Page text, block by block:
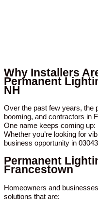
Why Installers
Permanent
NH
Over the past few years, the
booming, and contractors in
One name keeps coming up:
Whether you’re looking for
business opportunity in
Permanent
Francestown
Homeowners and
solutions that are: